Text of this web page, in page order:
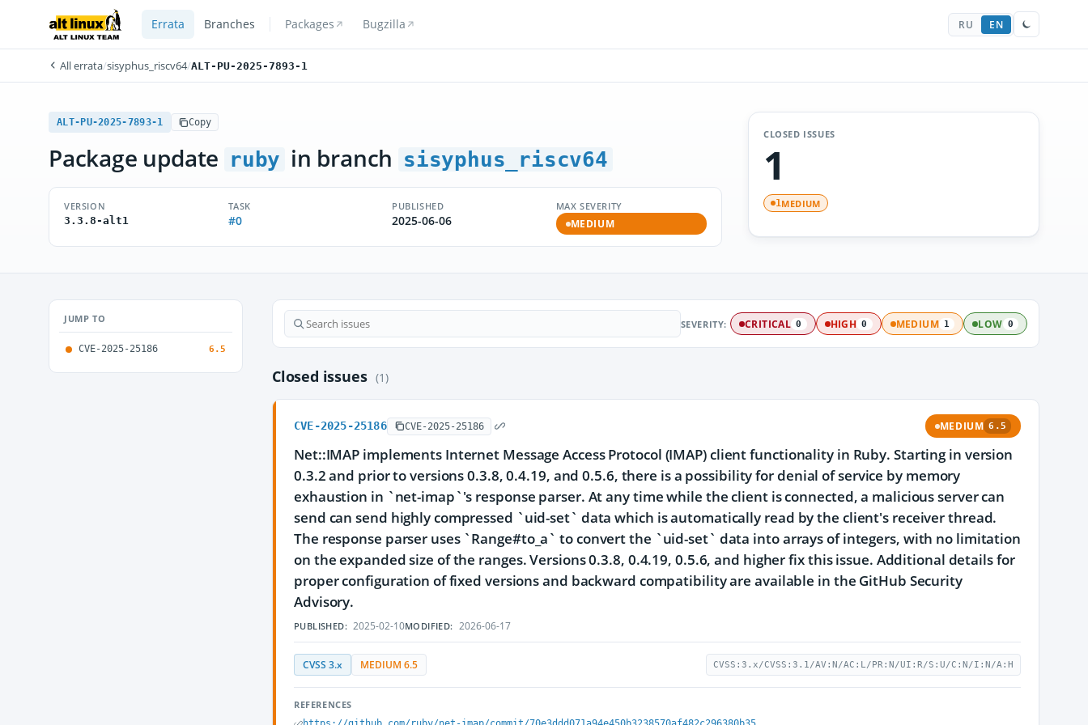
Errata Branches Packages Bugzilla RU EN
All errata/sisyphus_riscv64/ALT-PU-2025-7893-1
ALT-PU-2025-7893-1 Copy
Package update ruby in branch sisyphus_riscv64
VERSION
3.3.8-alt1
TASK
#0
PUBLISHED
2025-06-06
MAX SEVERITY
MEDIUM
CLOSED ISSUES
1
1MEDIUM
JUMP TO
CVE-2025-25186 6.5
SEVERITY: CRITICAL 0 HIGH 0 MEDIUM 1 LOW 0
Closed issues (1)
CVE-2025-25186 CVE-2025-25186 MEDIUM 6.5
Net::IMAP implements Internet Message Access Protocol (IMAP) client functionality in Ruby. Starting in version
0.3.2 and prior to versions 0.3.8, 0.4.19, and 0.5.6, there is a possibility for denial of service by memory
exhaustion in `net-imap`'s response parser. At any time while the client is connected, a malicious server can
send can send highly compressed `uid-set` data which is automatically read by the client's receiver thread.
The response parser uses `Range#to_a` to convert the `uid-set` data into arrays of integers, with no limitation
on the expanded size of the ranges. Versions 0.3.8, 0.4.19, 0.5.6, and higher fix this issue. Additional details for
proper configuration of fixed versions and backward compatibility are available in the GitHub Security
Advisory.
PUBLISHED: 2025-02-10MODIFIED: 2026-06-17
CVSS 3.x MEDIUM 6.5 CVSS:3.x/CVSS:3.1/AV:N/AC:L/PR:N/UI:R/S:U/C:N/I:N/A:H
REFERENCES